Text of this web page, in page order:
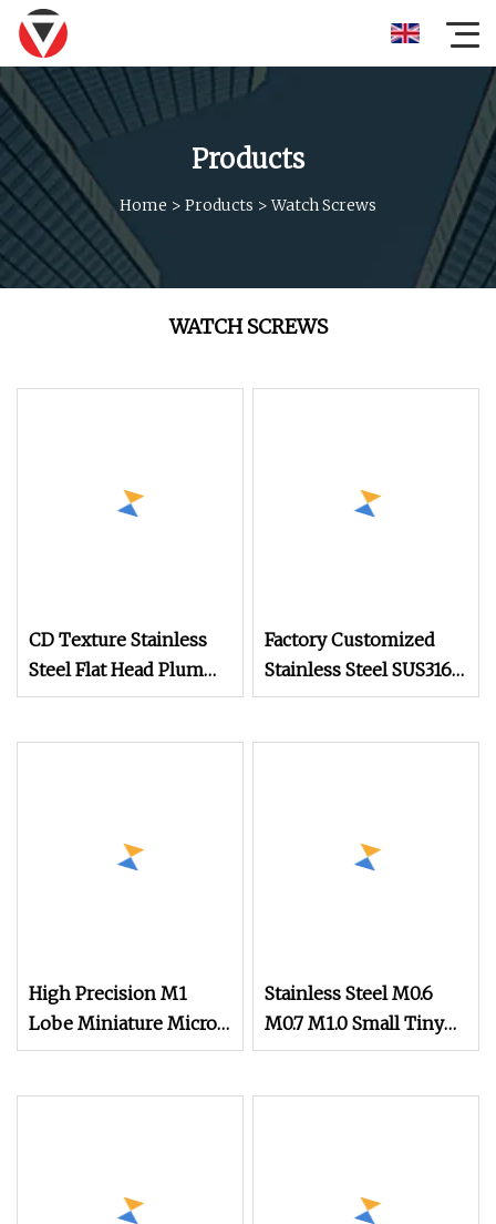
Products
Home > Products >Watch Screws
WATCH SCREWS
CD Texture Stainless
Steel Flat Head Plum
Nylok Watch Phone
Factory Customized
Stainless Steel SUS316
Slotted Half Round
High Precision M1
Lobe Miniature Micro
Screw Movement
Stainless Steel M0.6
M0.7 M1.0 Small Tiny
Micro Watch Screw